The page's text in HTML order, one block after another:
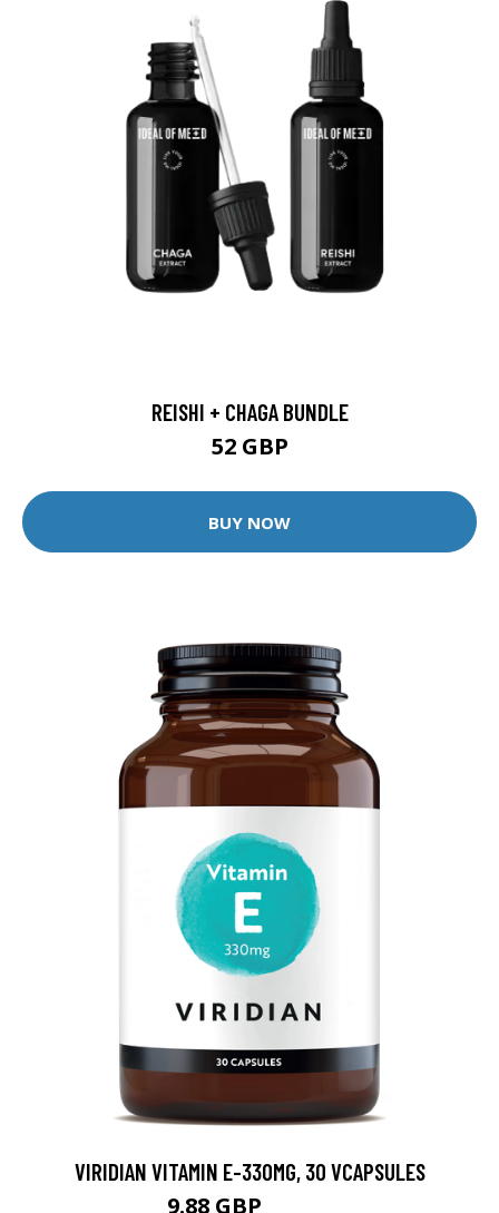
REISHI + CHAGA BUNDLE
52 GBP
BUY NOW
VIRIDIAN VITAMIN E-330MG, 30 VCAPSULES
9.88 GBP